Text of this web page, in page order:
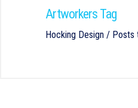
Artworkers Tag
Hocking Design / Posts